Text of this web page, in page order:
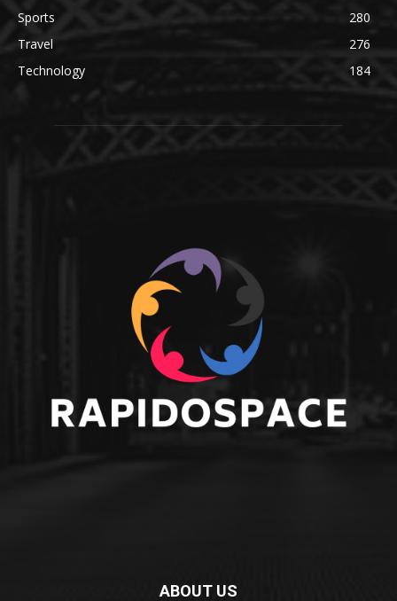
Sports
280
Travel
276
Technology
184
ABOUT US